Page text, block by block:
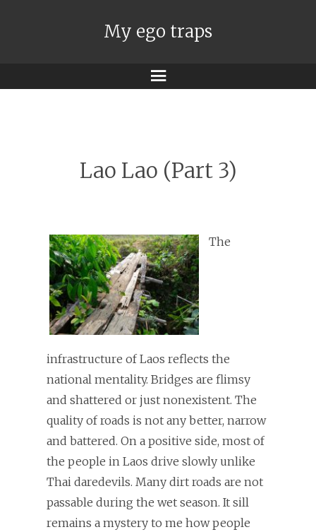
My ego traps
Menu
Lao Lao (Part 3)
The
infrastructure of Laos reflects the
national mentality. Bridges are flimsy
and shattered or just nonexistent. The
quality of roads is not any better, narrow
and battered. On a positive side, most of
the people in Laos drive slowly unlike
Thai daredevils. Many dirt roads are not
passable during the wet season. It sill
remains a mystery to me how people